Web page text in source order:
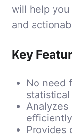
will help
and
Key
No need
statistical
Analyzes
Provides